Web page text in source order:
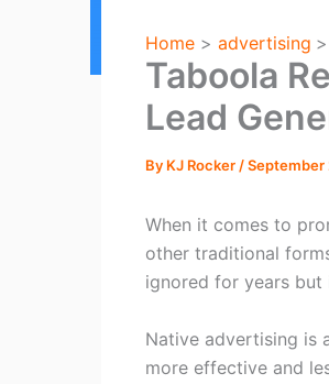
Home advertising
Taboola
Lead
By KJ Rocker /September
When it comes to
other traditional
ignored for years
Native advertising is
more effective and